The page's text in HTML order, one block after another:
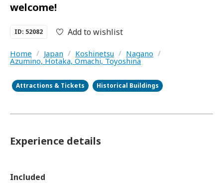
welcome!
ID: 52082 Add to wishlist
Home / Japan / Koshinetsu / Nagano /
Azumino, Hotaka, Omachi, Toyoshina
Attractions & Tickets Historical Buildings
Experience details
Included